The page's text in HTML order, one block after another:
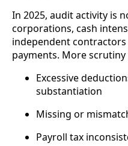
In 2025, audit activity is
corporations, cash
independent
payments. More scrutiny
Excessive
substantiation
Missing or
Payroll tax